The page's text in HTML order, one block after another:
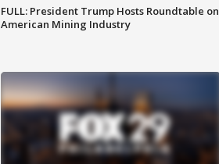
FULL: President Trump Hosts Roundtable on
American Mining Industry